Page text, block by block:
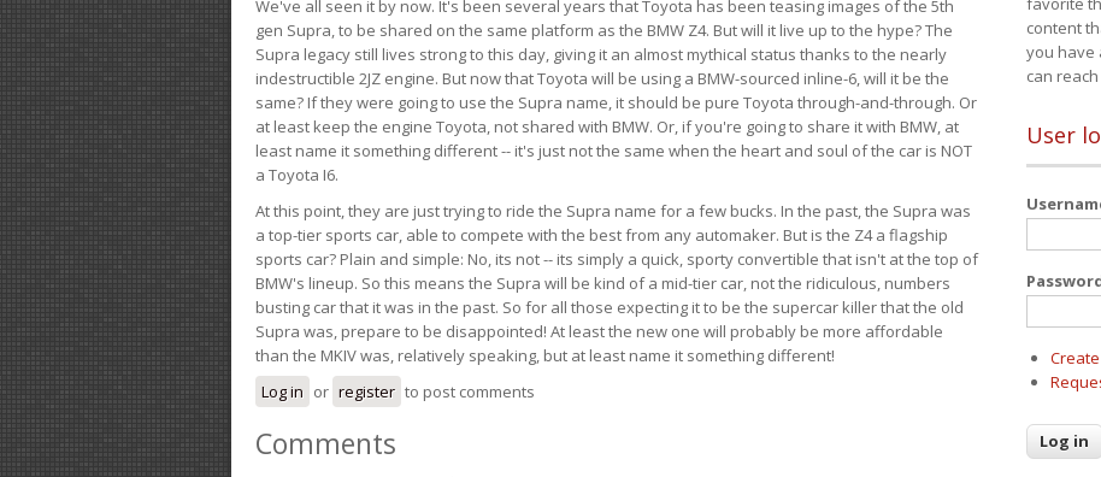
We've all seen it by now. It's been several years that Toyota has been teasing images of the 5th
gen Supra, to be shared on the same platform as the BMW Z4. But will it live up to the hype? The
Supra legacy still lives strong to this day, giving it an almost mythical status thanks to the nearly
indestructible 2JZ engine. But now that Toyota will be using a BMW-sourced inline-6, will it be the
same? If they were going to use the Supra name, it should be pure Toyota through-and-through. Or
at least keep the engine Toyota, not shared with BMW. Or, if you're going to share it with BMW, at
least name it something different -- it's just not the same when the heart and soul of the car is NOT
a Toyota I6.
At this point, they are just trying to ride the Supra name for a few bucks. In the past, the Supra was
a top-tier sports car, able to compete with the best from any automaker. But is the Z4 a flagship
sports car? Plain and simple: No, its not -- its simply a quick, sporty convertible that isn't at the top of
BMW's lineup. So this means the Supra will be kind of a mid-tier car, not the ridiculous, numbers
busting car that it was in the past. So for all those expecting it to be the supercar killer that the old
Supra was, prepare to be disappointed! At least the new one will probably be more affordable
than the MKIV was, relatively speaking, but at least name it something different!
Log in or register to post comments
Comments
content
you have
can
User